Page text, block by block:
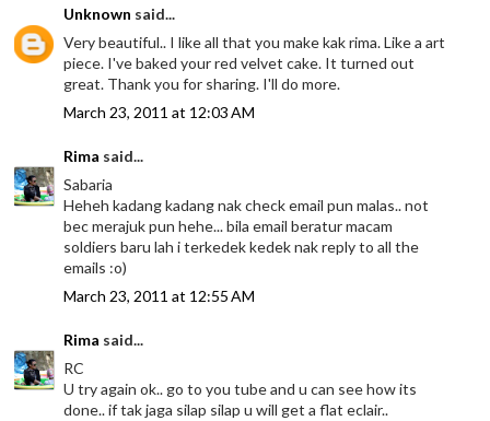
Unknown said...
Very beautiful.. I like all that you make kak rima. Like a art
piece. I've baked your red velvet cake. It turned out
great. Thank you for sharing. I'll do more.
March 23, 2011 at 12:03 AM
Rima said...
Sabaria
Heheh kadang kadang nak check email pun malas.. not
bec merajuk pun hehe... bila email beratur macam
soldiers baru lah i terkedek kedek nak reply to all the
emails :o)
March 23, 2011 at 12:55 AM
Rima said...
RC
U try again ok.. go to you tube and u can see how its
done.. if tak jaga silap silap u will get a flat eclair..